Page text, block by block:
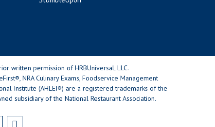
written permission of HRBUniversal, LLC.
NRA Culinary Exams, Foodservice Management
Institute (AHLEI®) are a registered trademarks of the
subsidiary of the National Restaurant Association.